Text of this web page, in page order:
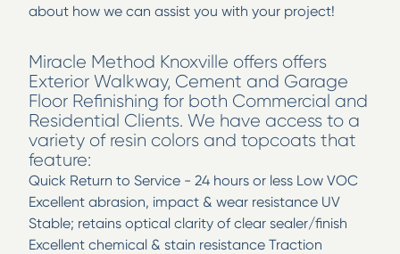
about how we can assist you with your project!
Miracle Method Knoxville offers offers
Exterior Walkway, Cement and Garage
Floor Refinishing for both Commercial and
Residential Clients. We have access to a
variety of resin colors and topcoats that
feature:
Quick Return to Service - 24 hours or less Low VOC
Excellent abrasion, impact & wear resistance UV
Stable; retains optical clarity of clear sealer/finish
Excellent chemical & stain resistance Traction